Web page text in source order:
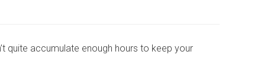
quite accumulate enough hours to keep your